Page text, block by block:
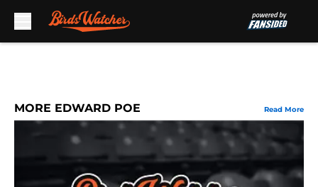
MORE EDWARD POE Read More